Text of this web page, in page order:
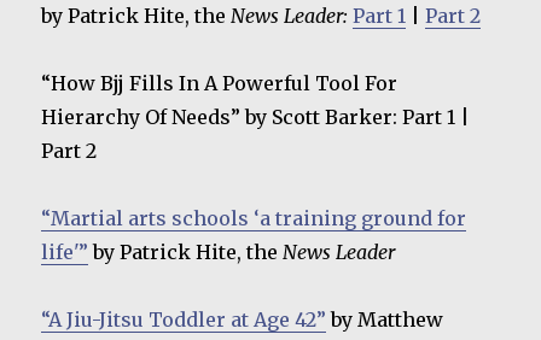
by Patrick Hite, theNews Leader:Part 1 |Part 2
“How Bjj Fills In A Powerful Tool For
Hierarchy Of Needs” by Scott Barker: Part 1 |
Part 2
“Martial arts schools ‘a training ground for
life'” by Patrick Hite, theNews Leader
“A Jiu-Jitsu Toddler at Age 42” by Matthew